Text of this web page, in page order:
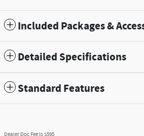
Included Packages &
Detailed Specifications
Standard Features